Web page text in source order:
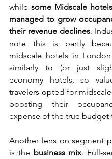
while some Midscale
managed to grow
their revenue declines.
note this is partly
midscale hotels in
similarly to (or just
economy hotels, so
travelers opted for
boosting their
expense of the true budget
Another lens on segment
is the business mix. Full-